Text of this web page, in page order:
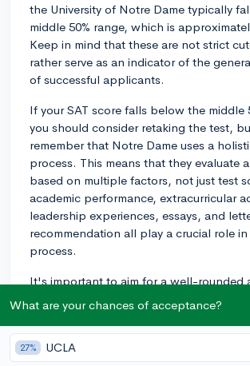
the University of Notre Dame typically
middle 50% range, which is
Keep in mind that these are not strict
rather serve as an indicator of the
of successful applicants.
If your SAT score falls below the middle
you should consider retaking the test,
remember that Notre Dame uses a
process. This means that they evaluate
based on multiple factors, not just test
academic performance, extracurricular
leadership experiences, essays, and
recommendation all play a crucial role
process.
It's important to aim for a well-rounded
and showcase your achievements,
strengths in different areas. If you still
submitting your application, try to
score to fit within the middle 50% range
What are your chances of acceptance?
27% UCLA